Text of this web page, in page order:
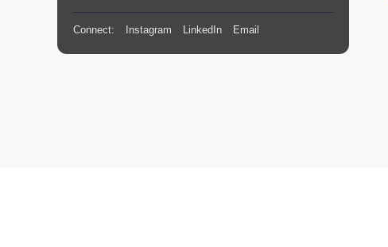
Connect: Instagram LinkedIn Email